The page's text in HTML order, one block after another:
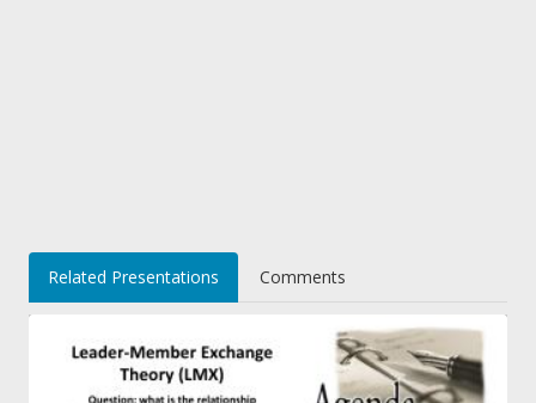
Related Presentations Comments